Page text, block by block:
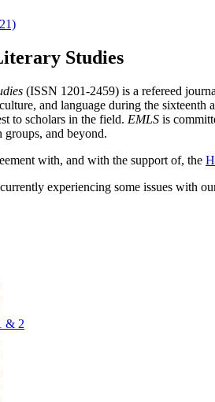
Studies
(ISSN 1201-2459) is a refereed
and language during the sixteenth
to scholars in the field. EMLS is
groups, and beyond.
with, and with the support of, the
experiencing some issues with
& 2